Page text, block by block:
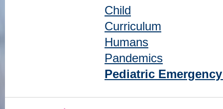
Child
Curriculum
Humans
Pandemics
Pediatric